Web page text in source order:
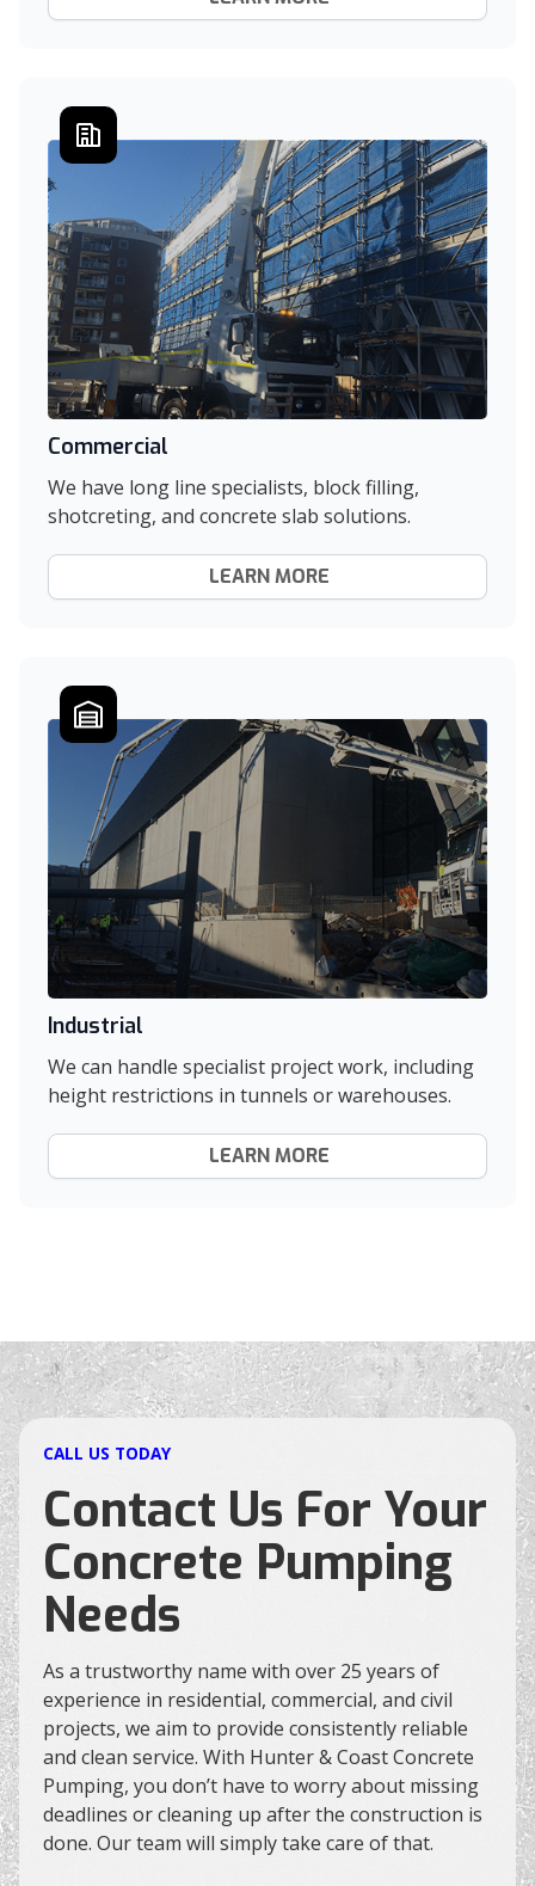
Commercial
We have long line specialists, block filling,
shotcreting, and concrete slab solutions.
LEARN MORE
Industrial
We can handle specialist project work, including
height restrictions in tunnels or warehouses.
LEARN MORE
CALL US TODAY
Contact Us For Your
Concrete Pumping
Needs
As a trustworthy name with over 25 years of
experience in residential, commercial, and civil
projects, we aim to provide consistently reliable
and clean service. With Hunter & Coast Concrete
Pumping, you don’t have to worry about missing
deadlines or cleaning up after the construction is
done. Our team will simply take care of that.